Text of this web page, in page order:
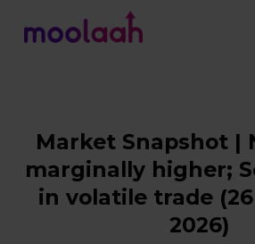
Market Snapshot |
marginally higher;
in volatile trade
2026)